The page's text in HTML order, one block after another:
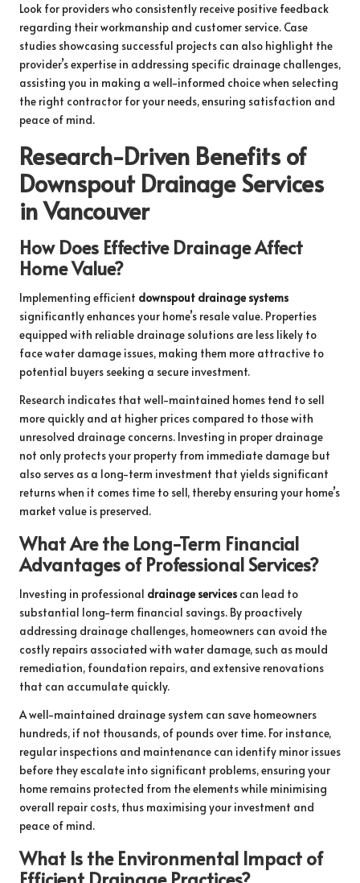
Look for providers who consistently receive positive feedback
regarding their workmanship and customer service. Case
studies showcasing successful projects can also highlight the
provider’s expertise in addressing specific drainage challenges,
assisting you in making a well-informed choice when selecting
the right contractor for your needs, ensuring satisfaction and
peace of mind.
Research-Driven Benefits of
Downspout Drainage Services
in Vancouver
How Does Effective Drainage Affect
Home Value?
Implementing efficient downspout drainage systems
significantly enhances your home’s resale value. Properties
equipped with reliable drainage solutions are less likely to
face water damage issues, making them more attractive to
potential buyers seeking a secure investment.
Research indicates that well-maintained homes tend to sell
more quickly and at higher prices compared to those with
unresolved drainage concerns. Investing in proper drainage
not only protects your property from immediate damage but
also serves as a long-term investment that yields significant
returns when it comes time to sell, thereby ensuring your home’s
market value is preserved.
What Are the Long-Term Financial
Advantages of Professional Services?
Investing in professional drainage services can lead to
substantial long-term financial savings. By proactively
addressing drainage challenges, homeowners can avoid the
costly repairs associated with water damage, such as mould
remediation, foundation repairs, and extensive renovations
that can accumulate quickly.
A well-maintained drainage system can save homeowners
hundreds, if not thousands, of pounds over time. For instance,
regular inspections and maintenance can identify minor issues
before they escalate into significant problems, ensuring your
home remains protected from the elements while minimising
overall repair costs, thus maximising your investment and
peace of mind.
What Is the Environmental Impact of